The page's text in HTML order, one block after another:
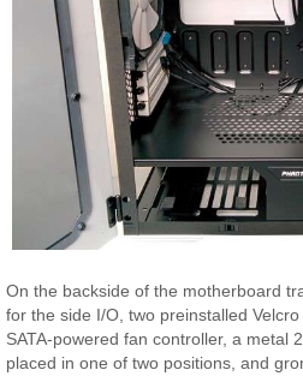
On the backside of the motherboard
for the side I/O, two preinstalled
SATA-powered fan controller, a metal
placed in one of two positions, and